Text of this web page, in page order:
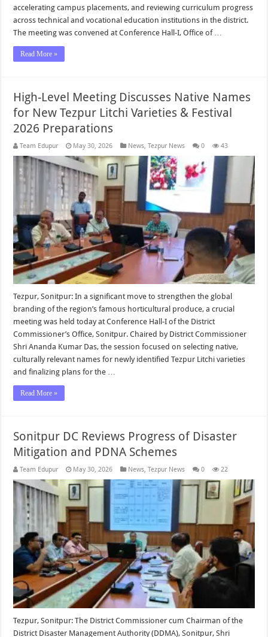
accelerating campus placements, and reviewing curriculum progress
across technical and vocational education institutions in the district.
The meeting was convened at Conference Hall-I, Office of …
Read More »
High-Level Meeting Discusses Native Names
for New Tezpur Litchi Varieties & Festival
2026 Preparations
Team Edupur May 30, 2026 News ,Tezpur News 0 43
Tezpur, Sonitpur: In a significant move to strengthen the global
branding of the region’s famous horticultural produce, a crucial
meeting was held today at Conference Hall-I of the District
Commissioner’s Office, Sonitpur. Chaired by District Commissioner
Shri Ananda Kumar Das, the session focused on selecting native,
culturally relevant names for newly identified Tezpur Litchi varieties
and finalizing plans for the …
Read More »
Sonitpur DC Reviews Progress of Disaster
Mitigation and PDNA Schemes
Team Edupur May 30, 2026 News,Tezpur News 0 22
Tezpur, Sonitpur: The District Commissioner cum Chairman of the
District Disaster Management Authority (DDMA), Sonitpur, Shri